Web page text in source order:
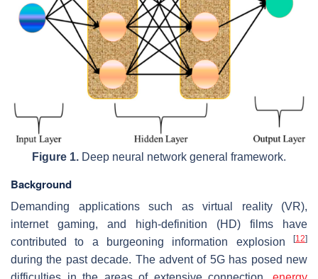
Figure 1. Deep neural network general framework.
Background
Demanding applications such as virtual reality (VR),
internet gaming, and high-definition (HD) films have
contributed to a burgeoning information explosion
[12]
during the past decade. The advent of 5G has posed new